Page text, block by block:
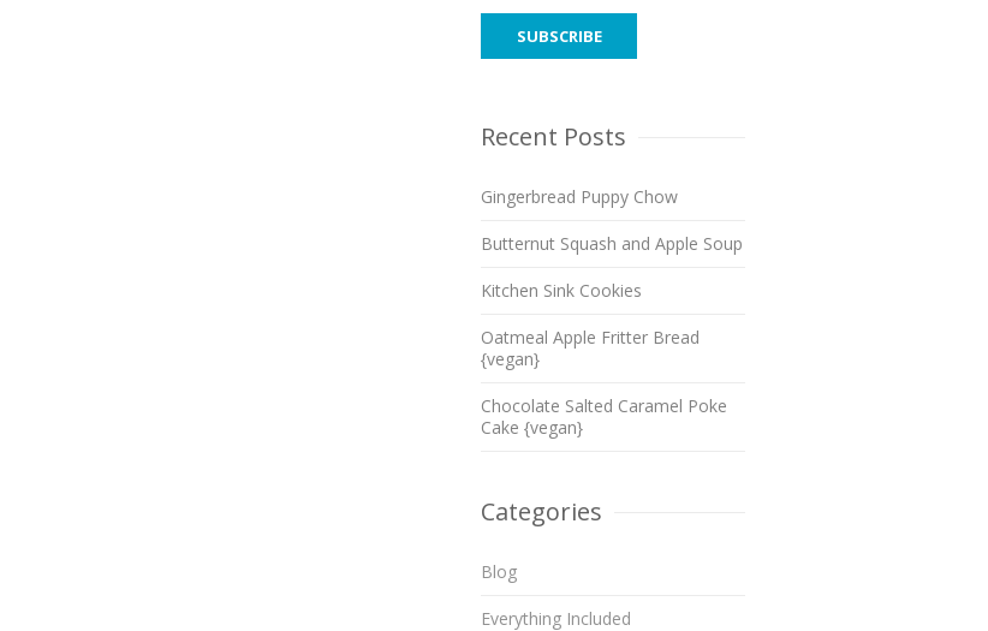
Recent Posts
Gingerbread Puppy Chow
Butternut Squash and Apple Soup
Kitchen Sink Cookies
Oatmeal Apple Fritter Bread
{vegan}
Chocolate Salted Caramel Poke
Cake {vegan}
Categories
Blog
Everything Included